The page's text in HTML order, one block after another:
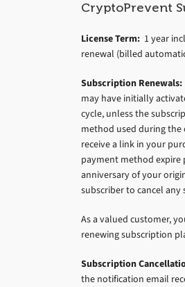
CryptoPrevent
License Term: 1 year
renewal (billed
Subscription Renewals:
may have initially
cycle, unless the
method used during
receive a link in your
payment method
anniversary of your
subscriber to cancel
As a valued customer,
renewing subscription
Subscription
the notification email